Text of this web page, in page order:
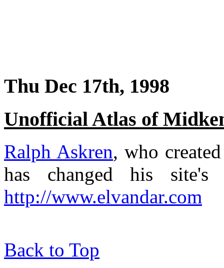
Thu Dec 17th, 1998
Unofficial Atlas of
Ralph Askren, who
has changed his
http://www.elvandar.com
Back to Top